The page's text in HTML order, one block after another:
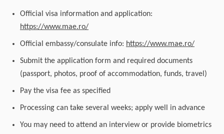
Official visa information and application:
https://www.mae.ro/
Official embassy/consulate info: https://www.mae.ro/
Submit the application form and required documents
(passport, photos, proof of accommodation, funds, travel)
Pay the visa fee as specified
Processing can take several weeks; apply well in advance
You may need to attend an interview or provide biometrics